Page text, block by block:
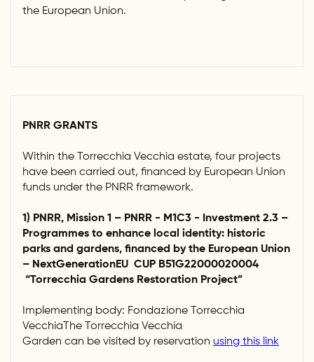
the European Union.
PNRR GRANTS
Within the Torrecchia Vecchia estate, four projects
have been carried out, financed by European Union
funds under the PNRR framework.
1) PNRR, Mission 1 – PNRR - M1C3 - Investment 2.3 –
Programmes to enhance local identity: historic
parks and gardens, financed by the European Union
– NextGenerationEU CUP B51G22000020004
“Torrecchia Gardens Restoration Project”
Implementing body: Fondazione Torrecchia
VecchiaThe Torrecchia Vecchia
Garden can be visited by reservation using this link